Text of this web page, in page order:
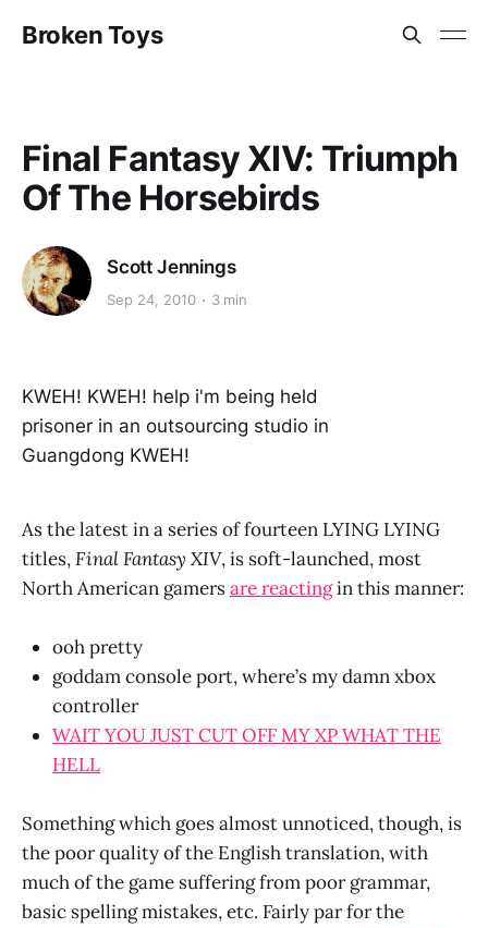
Broken Toys
Final Fantasy XIV: Triumph
Of The Horsebirds
Scott Jennings
Sep 24, 2010 3 min
KWEH! KWEH! help i'm being held
prisoner in an outsourcing studio in
Guangdong KWEH!
As the latest in a series of fourteen LYING LYING
titles,Final Fantasy XIV, is soft-launched, most
North American gamersare reactingin this manner:
ooh pretty
goddam console port, where’s my damn xbox
controller
WAIT YOU JUST CUT OFF MY XP WHAT THE
HELL
Something which goes almost unnoticed, though, is
the poor quality of the English translation, with
much of the game suffering from poor grammar,
basic spelling mistakes, etc. Fairly par for the